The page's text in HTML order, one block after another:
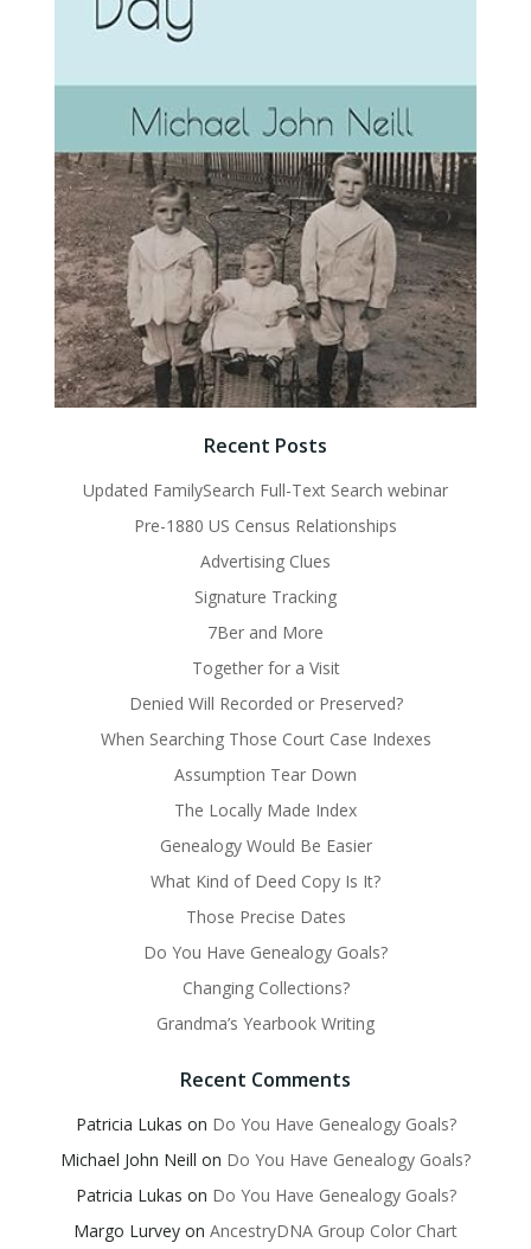
Recent Posts
Updated FamilySearch Full-Text Search webinar
Pre-1880 US Census Relationships
Advertising Clues
Signature Tracking
7Ber and More
Together for a Visit
Denied Will Recorded or Preserved?
When Searching Those Court Case Indexes
Assumption Tear Down
The Locally Made Index
Genealogy Would Be Easier
What Kind of Deed Copy Is It?
Those Precise Dates
Do You Have Genealogy Goals?
Changing Collections?
Grandma’s Yearbook Writing
Recent Comments
Patricia Lukas on Do You Have Genealogy Goals?
Michael John Neill on Do You Have Genealogy Goals?
Patricia Lukas on Do You Have Genealogy Goals?
Margo Lurvey on AncestryDNA Group Color Chart